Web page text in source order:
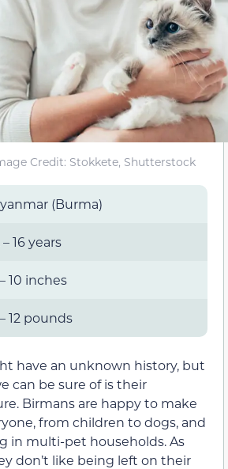
Credit: Stokkete, Shutterstock
(Burma)
– 16 years
10 inches
12 pounds
have an unknown history, but
can be sure of is their
Birmans are happy to make
from children to dogs, and
in multi-pet households. As
don’t like being left on their